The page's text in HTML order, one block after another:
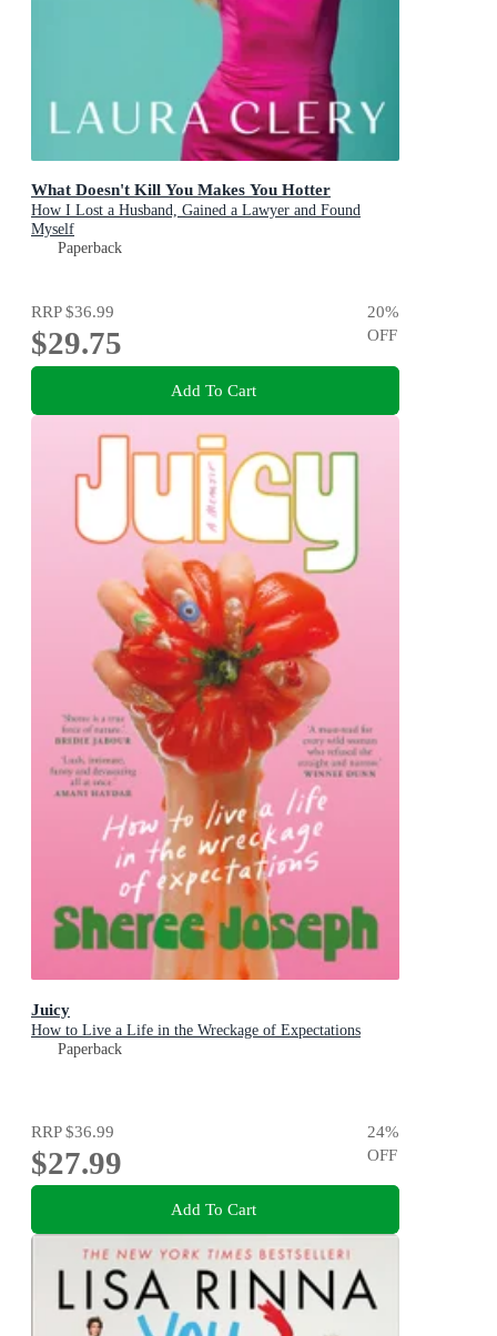
What Doesn't Kill You Makes You Hotter
How I Lost a Husband, Gained a Lawyer and Found
Myself
Paperback
RRP$36.99
$29.75
20%
OFF
Add To Cart
Juicy
How to Live a Life in the Wreckage of Expectations
Paperback
RRP$36.99
$27.99
24%
OFF
Add To Cart